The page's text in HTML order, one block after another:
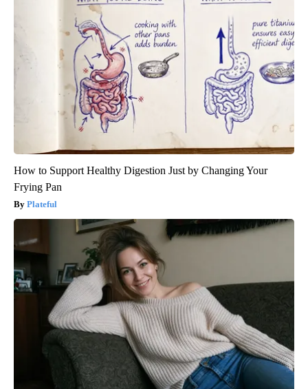
How to Support Healthy Digestion Just by Changing Your
Frying Pan
Plateful